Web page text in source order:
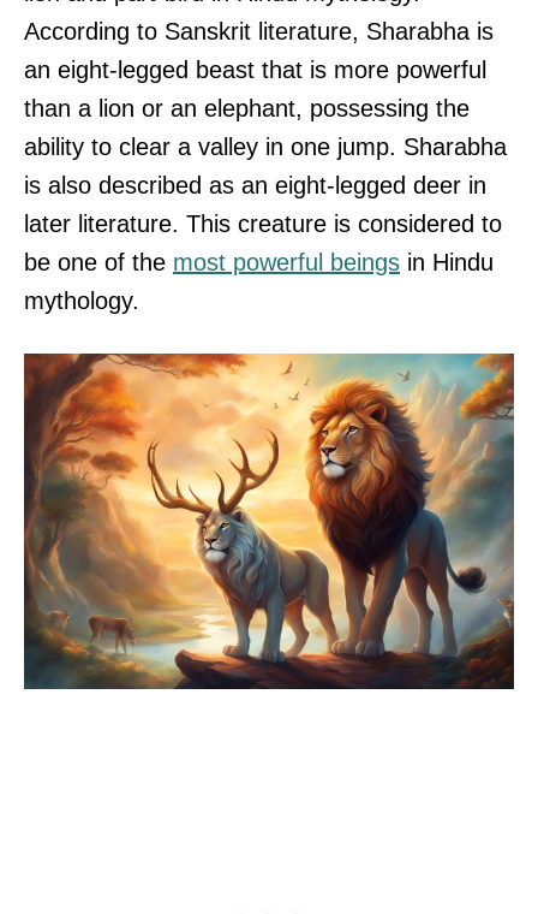
According to Sanskrit literature, Sharabha is
an eight-legged beast that is more powerful
than a lion or an elephant, possessing the
ability to clear a valley in one jump. Sharabha
is also described as an eight-legged deer in
later literature. This creature is considered to
be one of the most powerful beings in Hindu
mythology.